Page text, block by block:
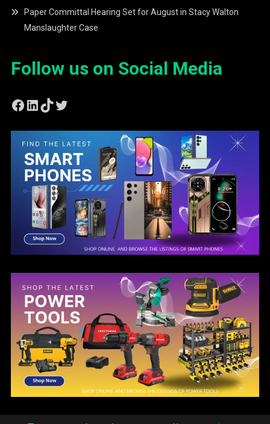
Paper Committal Hearing Set for August in Stacy Walton
Manslaughter Case
Follow us on Social Media
Facebook
LinkedIn
TikTok
Twitter